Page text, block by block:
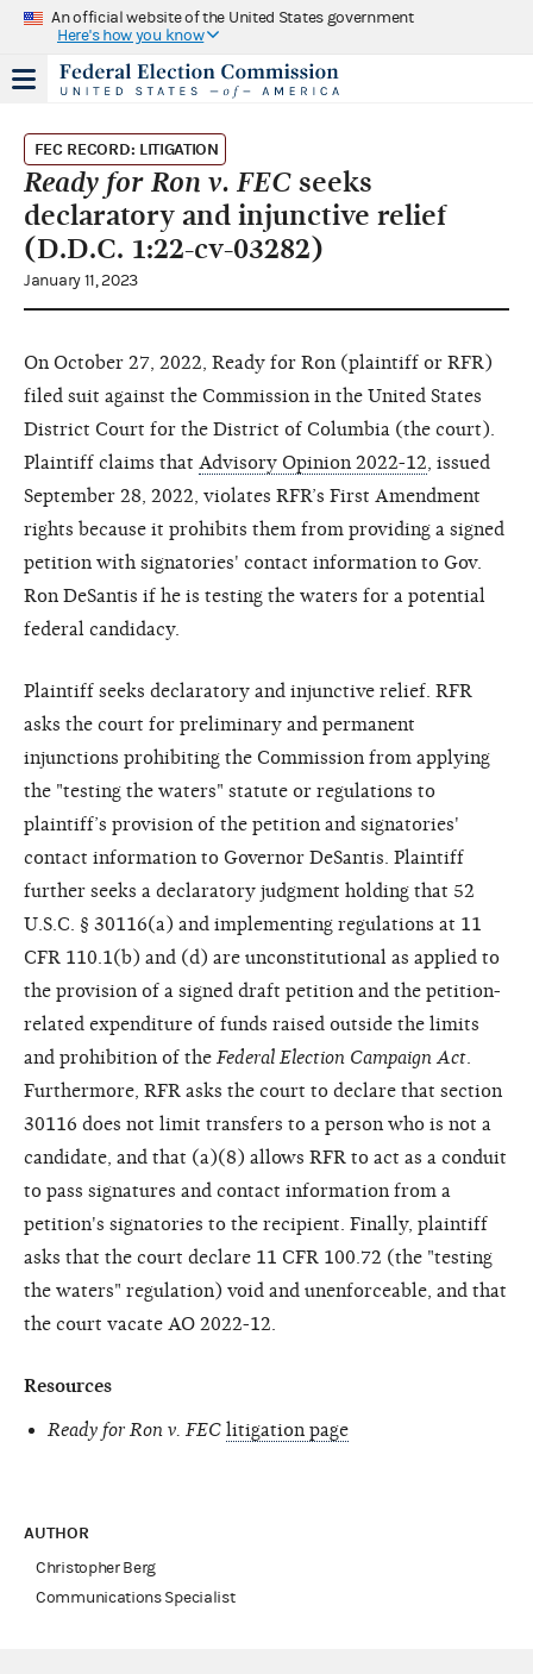
An official website of the United States government
Here's how you know
FEC RECORD: LITIGATION
Ready for Ron v. FEC seeks
declaratory and injunctive relief
(D.D.C. 1:22-cv-03282)
January 11, 2023
On October 27, 2022, Ready for Ron (plaintiff or RFR)
filed suit against the Commission in the United States
District Court for the District of Columbia (the court).
Plaintiff claims that Advisory Opinion 2022-12 , issued
September 28, 2022, violates RFR’s First Amendment
rights because it prohibits them from providing a signed
petition with signatories' contact information to Gov.
Ron DeSantis if he is testing the waters for a potential
federal candidacy.
Plaintiff seeks declaratory and injunctive relief. RFR
asks the court for preliminary and permanent
injunctions prohibiting the Commission from applying
the "testing the waters" statute or regulations to
plaintiff’s provision of the petition and signatories'
contact information to Governor DeSantis. Plaintiff
further seeks a declaratory judgment holding that 52
U.S.C. § 30116(a) and implementing regulations at 11
CFR 110.1(b) and (d) are unconstitutional as applied to
the provision of a signed draft petition and the petition-
related expenditure of funds raised outside the limits
and prohibition of the Federal Election Campaign Act
Furthermore, RFR asks the court to declare that section
30116 does not limit transfers to a person who is not a
candidate, and that (a)(8) allows RFR to act as a conduit
to pass signatures and contact information from a
petition's signatories to the recipient. Finally, plaintiff
asks that the court declare 11 CFR 100.72 (the "testing
the waters" regulation) void and unenforceable, and that
the court vacate AO 2022-12.
Resources
Ready for Ron v. FEC litigation page
AUTHOR
Christopher Berg
Communications Specialist